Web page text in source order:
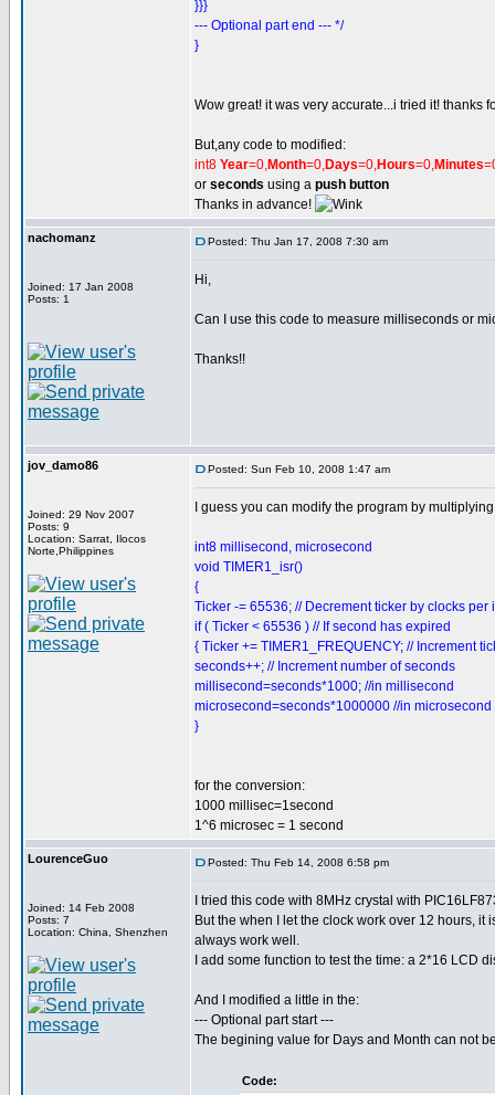
}}}
--- Optional part end --- */
}
Wow great! it was very accurate...i tried it! thanks
But,any code to modified:
int8 Year=0,Month=0,Days=0,Hours=0,Minutes
or seconds using a push button
Thanks in advance!
nachomanz
Joined: 17 Jan 2008
Posts: 1
Posted: Thu Jan 17, 2008 7:30 am
Hi,
Can I use this code to measure milliseconds or
Thanks!!
jov_damo86
Joined: 29 Nov 2007
Posts: 9
Location: Sarrat, Ilocos
Norte,Philippines
Posted: Sun Feb 10, 2008 1:47 am
I guess you can modify the program by
int8 millisecond, microsecond
void TIMER1_isr()
{
Ticker -= 65536; // Decrement ticker by clocks per
if ( Ticker < 65536 ) // If second has expired
{ Ticker += TIMER1_FREQUENCY; // Increment
seconds++; // Increment number of seconds
millisecond=seconds*1000; //in millisecond
microsecond=seconds*1000000 //in microsecond
}
for the conversion:
1000 millisec=1second
1^6 microsec = 1 second
LourenceGuo
Joined: 14 Feb 2008
Posts: 7
Location: China, Shenzhen
Posted: Thu Feb 14, 2008 6:58 pm
I tried this code with 8MHz crystal with
But the when I let the clock work over 12 hours, it
always work well.
I add some function to test the time: a 2*16 LCD
And I modified a little in the:
--- Optional part start ---
The begining value for Days and Month can not
Code: